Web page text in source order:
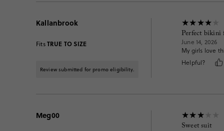
Kallanbrook
FitsTRUE TO SIZE
Review submitted for promo eligibility.
Perfect bikini
June 14, 2026
My girls love
Helpful?
Meg00
Sweet suit